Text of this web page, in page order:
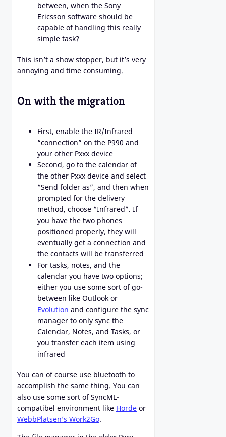
between, when the Sony
Ericsson software should be
capable of handling this really
simple task?
This isn’t a show stopper, but it’s very
annoying and time consuming.
On with the migration
First, enable the IR/Infrared
“connection” on the P990 and
your other Pxxx device
Second, go to the calendar of
the other Pxxx device and select
“Send folder as”, and then when
prompted for the delivery
method, choose “Infrared”. If
you have the two phones
positioned properly, they will
eventually get a connection and
the contacts will be transferred
For tasks, notes, and the
calendar you have two options;
either you use some sort of go-
between like Outlook or
Evolution and configure the sync
manager to only sync the
Calendar, Notes, and Tasks, or
you transfer each item using
infrared
You can of course use bluetooth to
accomplish the same thing. You can
also use some sort of SyncML-
compatibel environment like Horde or
WebbPlatsen’s Work2Go.